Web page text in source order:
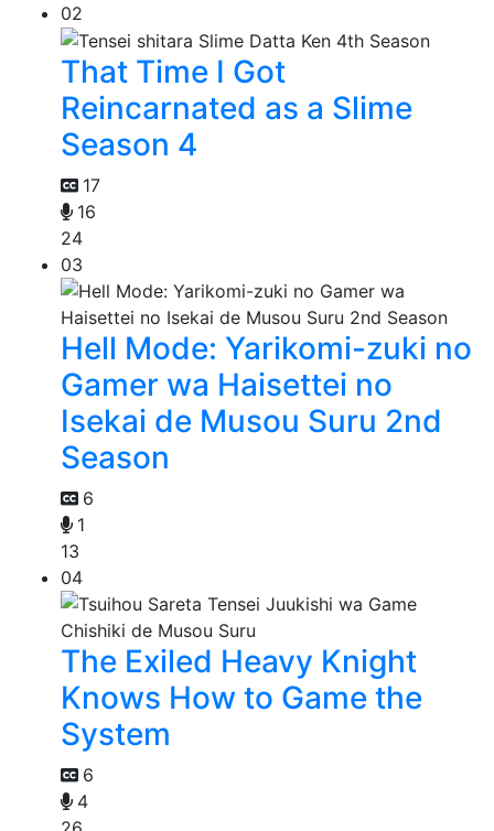
02
That Time I Got
Reincarnated as a Slime
Season 4
17
16
24
03
Hell Mode: Yarikomi-zuki no
Gamer wa Haisettei no
Isekai de Musou Suru 2nd
Season
6
1
13
04
The Exiled Heavy Knight
Knows How to Game the
System
6
4